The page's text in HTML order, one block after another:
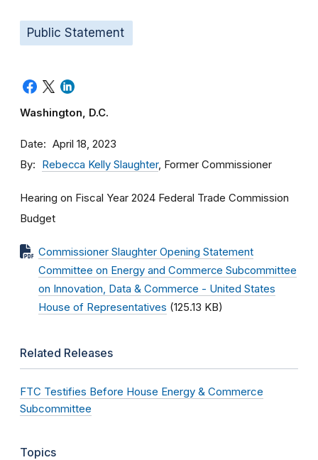
Public Statement
Washington, D.C.
Date April 18, 2023
By Rebecca Kelly Slaughter, Former Commissioner
Hearing on Fiscal Year 2024 Federal Trade Commission
Budget
Commissioner Slaughter Opening Statement
Committee on Energy and Commerce Subcommittee
on Innovation, Data & Commerce - United States
House of Representatives (125.13 KB)
Related Releases
FTC Testifies Before House Energy & Commerce
Subcommittee
Topics